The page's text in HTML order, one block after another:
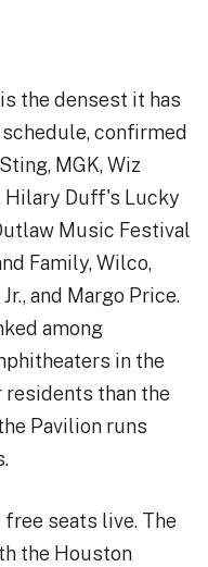
the densest it has
confirmed
MGK, Wiz
Hilary Duff's Lucky
Music Festival
Family, Wilco,
and Margo Price.
among
in the
than the
Pavilion runs
seats live. The
the Houston